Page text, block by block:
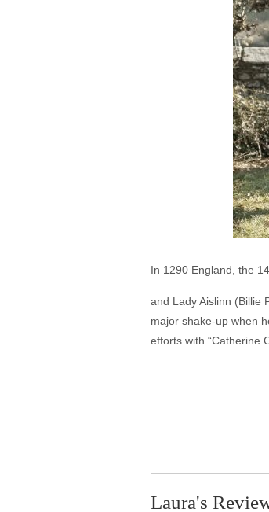
In 1290 England, the
and Lady Aislinn (Billie
major shake-up when
efforts with “Catherine
Laura's